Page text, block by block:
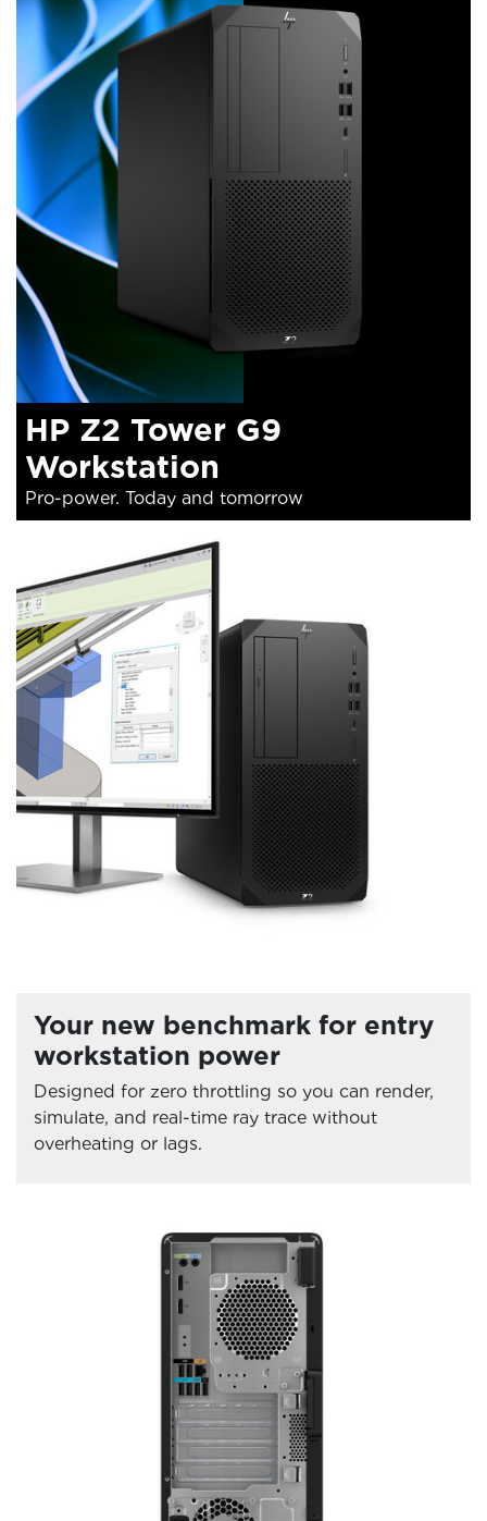
HP Z2 Tower G9
Workstation
Pro-power. Today and tomorrow
Your new benchmark for entry
workstation power
Designed for zero throttling so you can render,
simulate, and real-time ray trace without
overheating or lags.